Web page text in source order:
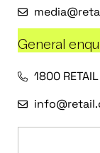
General
1800